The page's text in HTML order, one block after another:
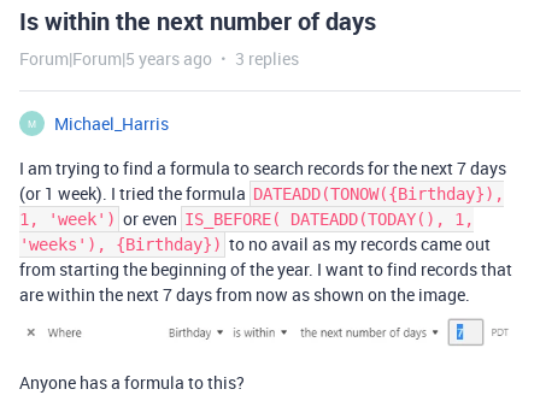
Is within the next number of days
Forum|Forum|5 years ago 3 replies
M
Michael_Harris
I am trying to find a formula to search records for the next 7 days
(or 1 week). I tried the formula DATEADD(TONOW({Birthday}),
1, 'week') or even IS_BEFORE( DATEADD(TODAY(), 1,
'weeks'), {Birthday}) to no avail as my records came out
from starting the beginning of the year. I want to find records that
are within the next 7 days from now as shown on the image.
Anyone has a formula to this?